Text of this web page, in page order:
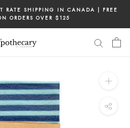
RATE SHIPPING IN CANADA | FREE
ORDERS OVER $125